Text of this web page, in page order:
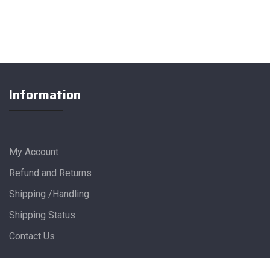
Information
My Account
Refund and Returns
Shipping /Handling
Shipping Status
Contact Us